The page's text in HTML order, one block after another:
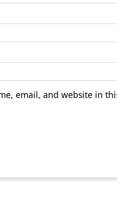
email, and website in